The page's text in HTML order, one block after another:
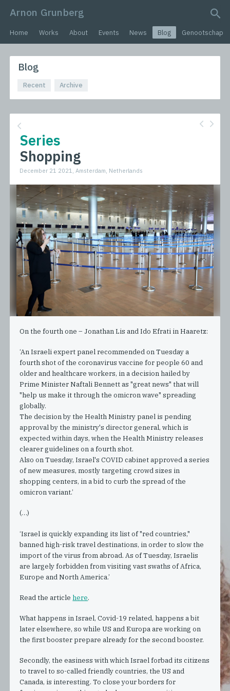
Arnon Grunberg
search query
Home Works About Events News Blog Genootschap
Blog
Recent Archive
Series
Shopping
December 21 2021, Amsterdam, Netherlands
On the fourth one – Jonathan Lis and Ido Efrati in Haaretz:
‘An Israeli expert panel recommended on Tuesday a
fourth shot of the coronavirus vaccine for people 60 and
older and healthcare workers, in a decision hailed by
Prime Minister Naftali Bennett as "great news" that will
"help us make it through the omicron wave" spreading
globally.
The decision by the Health Ministry panel is pending
approval by the ministry's director general, which is
expected within days, when the Health Ministry releases
clearer guidelines on a fourth shot.
Also on Tuesday, Israel's COVID cabinet approved a series
of new measures, mostly targeting crowd sizes in
shopping centers, in a bid to curb the spread of the
omicron variant.’
(…)
‘Israel is quickly expanding its list of "red countries,"
banned high-risk travel destinations, in order to slow the
import of the virus from abroad. As of Tuesday, Israelis
are largely forbidden from visiting vast swaths of Africa,
Europe and North America.’
Read the article here.
What happens in Israel, Covid-19 related, happens a bit
later elsewhere, so while US and Europa are working on
the first booster prepare already for the second booster.
Secondly, the easiness with which Israel forbad its citizens
to travel to so-called friendly countries, the US and
Canada, is interesting. To close your borders for